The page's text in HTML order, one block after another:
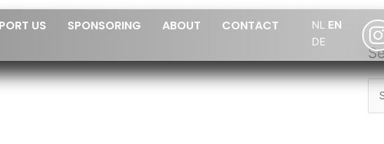
US SPONSORING ABOUT CONTACT NL EN
DE